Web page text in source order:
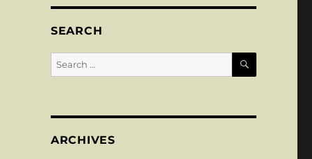
SEARCH
Search
for:
SEARCH
ARCHIVES